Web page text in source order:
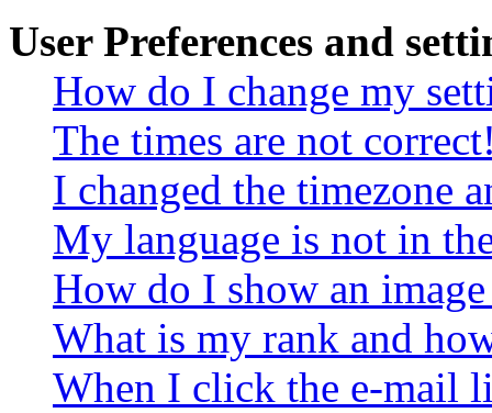
User Preferences and
How do I change my
The times are not
I changed the timezone
My language is not in
How do I show an
What is my rank and
When I click the e-mail